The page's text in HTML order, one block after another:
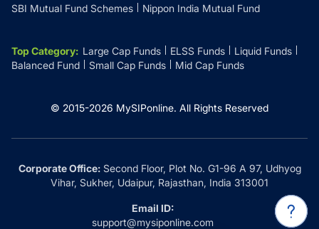
SBI Mutual Fund Schemes
Nippon India Mutual Fund
Top Category: Large Cap Funds ELSS Funds
Liquid Funds
Balanced Fund
Small Cap Funds Mid Cap Funds
© 2015-2026 MySIPonline. All Rights Reserved
Corporate Office:Second Floor, Plot No. G1-96 A 97, Udhyog
Vihar, Sukher, Udaipur, Rajasthan, India 313001
Email ID:
support@mysiponline.com